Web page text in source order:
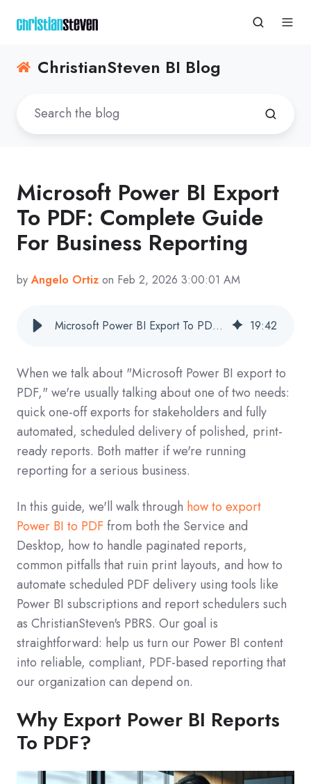
ChristianSteven BI Blog
Microsoft Power BI Export
To PDF: Complete Guide
For Business Reporting
byAngelo Ortiz on Feb 2, 2026 3:00:01 AM
Microsoft Power BI Export To PDF: Complete Guide For Business Reporting 19:42
When we talk about "Microsoft Power BI export to
PDF," we're usually talking about one of two needs:
quick one-off exports for stakeholders and fully
automated, scheduled delivery of polished, print-
ready reports. Both matter if we're running
reporting for a serious business.
In this guide, we'll walk through how to export
Power BI to PDF from both the Service and
Desktop, how to handle paginated reports,
common pitfalls that ruin print layouts, and how to
automate scheduled PDF delivery using tools like
Power BI subscriptions and report schedulers such
as ChristianSteven's PBRS. Our goal is
straightforward: help us turn our Power BI content
into reliable, compliant, PDF-based reporting that
our organization can depend on.
Why Export Power BI Reports
To PDF?